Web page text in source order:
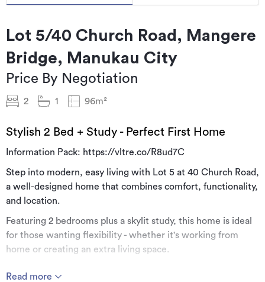
Lot 5/40 Church Road, Mangere
Bridge, Manukau City
Price By Negotiation
2 1 96m²
Stylish 2 Bed + Study - Perfect First Home
Information Pack: https://vltre.co/R8ud7C
Step into modern, easy living with Lot 5 at 40 Church Road,
a well-designed home that combines comfort, functionality,
and location.
Featuring 2 bedrooms plus a skylit study, this home is ideal
for those wanting flexibility - whether it's working from
home or creating an extra living space.
Read more